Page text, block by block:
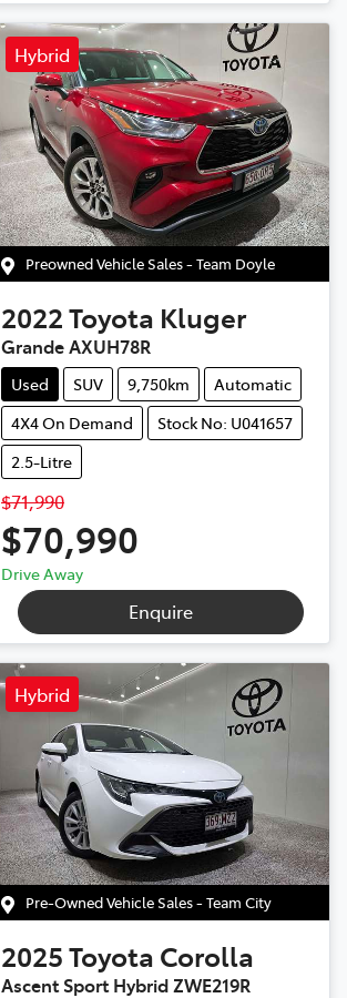
Hybrid
Preowned Vehicle Sales - Team Doyle
2022Toyota Kluger
Grande AXUH78R
Used SUV 9,750km
Automatic
4X4 On Demand
Stock No: U041657
2.5-Litre
$71,990
$70,990
Drive Away
Enquire
Hybrid
Pre-Owned Vehicle Sales - Team City
2025Toyota Corolla
Ascent Sport Hybrid ZWE219R